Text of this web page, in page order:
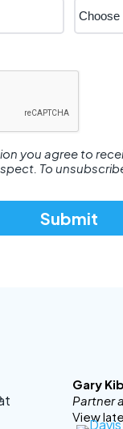
you agree to
To
Gary
Partner
View